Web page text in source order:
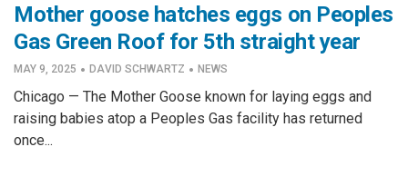
Mother goose hatches eggs on Peoples
Gas Green Roof for 5th straight year
MAY 9, 2025 · DAVID SCHWARTZ · NEWS
Chicago — The Mother Goose known for laying eggs and
raising babies atop a Peoples Gas facility has returned
once...